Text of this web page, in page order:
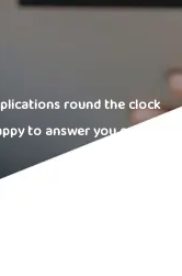
round the clock
to answer you queries.